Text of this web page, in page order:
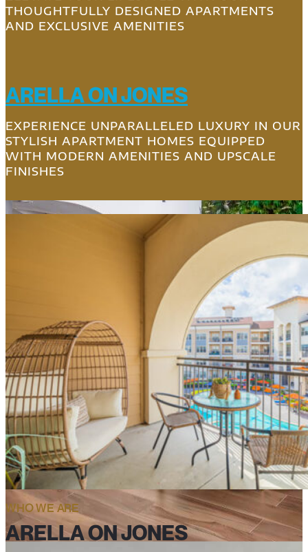
THOUGHTFULLY DESIGNED APARTMENTS
AND EXCLUSIVE AMENITIES
ARELLA ON JONES
EXPERIENCE UNPARALLELED LUXURY IN OUR
STYLISH APARTMENT HOMES EQUIPPED
WITH MODERN AMENITIES AND UPSCALE
FINISHES
WHO WE ARE
ARELLA ON JONES